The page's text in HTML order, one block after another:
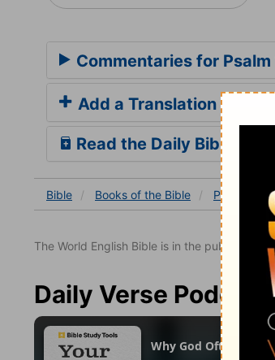
Commentaries for Psalm
Add a Translation
Read the Daily Bible Verse
Bible Books of the Bible Psalm
The World English Bible is in the public
Daily Verse Podcast